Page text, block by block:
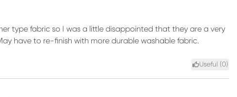
type fabric so I was a little disappointed that they are a very
have to re-finish with more durable washable fabric.
Useful (0)